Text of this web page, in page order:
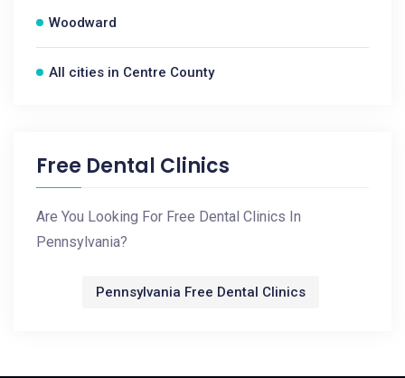
Woodward
All cities in Centre County
Free Dental Clinics
Are You Looking For Free Dental Clinics In
Pennsylvania?
Pennsylvania Free Dental Clinics